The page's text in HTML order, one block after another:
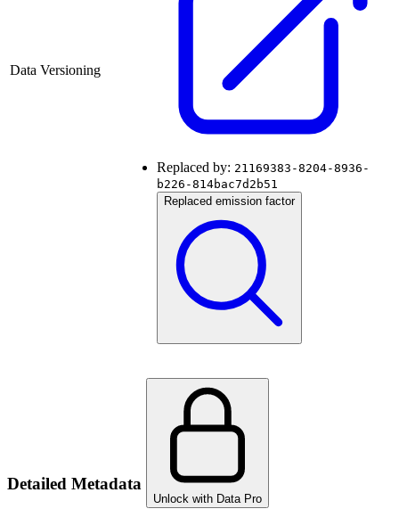
Data Versioning
Replaced by: 21169383-8204-8936-
b226-814bac7d2b51
Replaced emission factor
Detailed Metadata
Unlock with Data Pro